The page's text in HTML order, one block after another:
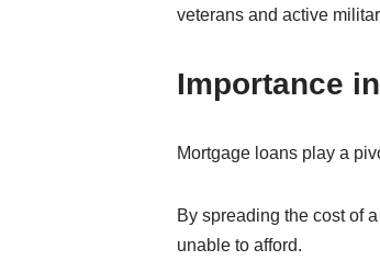
veterans and active
Importance
Mortgage loans play a
By spreading the cost of
unable to afford.